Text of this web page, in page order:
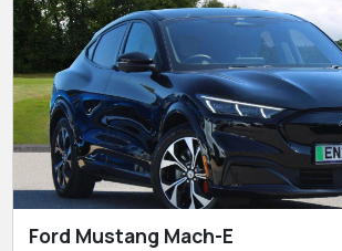
Ford Mustang Mach-E